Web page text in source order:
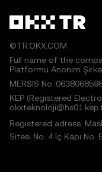
©TR.OKX.COM
Full name of the
Platformu Anonim
MERSIS
KEP (Registered
Registered adress:
Sitesi No: 4 İç Kapı No: